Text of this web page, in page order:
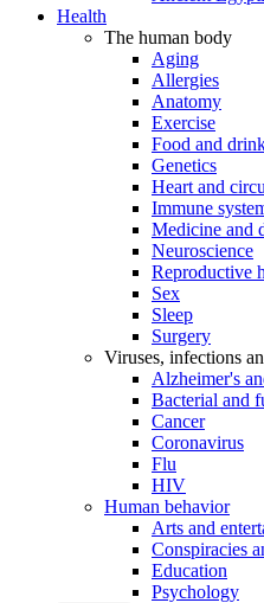
Health
The human body
Aging
Allergies
Anatomy
Exercise
Food and
Genetics
Heart and
Immune
Medicine and
Neuroscience
Reproductive
Sex
Sleep
Surgery
Viruses, infections
Alzheimer's
Bacterial and
Cancer
Coronavirus
Flu
HIV
Human behavior
Arts and
Conspiracies
Education
Psychology